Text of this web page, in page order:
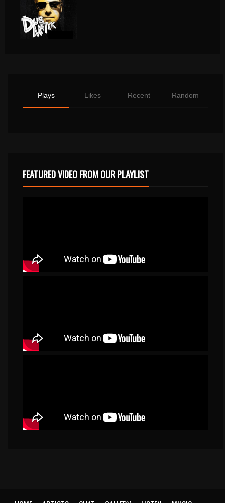
Plays Likes Recent Random
FEATURED VIDEO FROM OUR PLAYLIST